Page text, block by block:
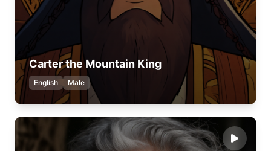
Carter the Mountain King
English Male